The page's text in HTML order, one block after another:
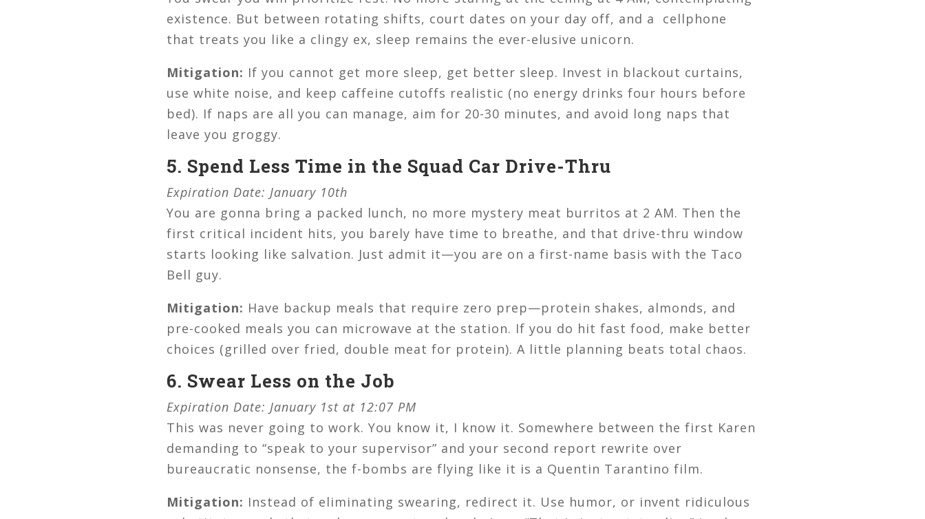
existence. But between rotating shifts, court dates on your day off, and a cellphone
that treats you like a clingy ex, sleep remains the ever-elusive unicorn.
Mitigation: If you cannot get more sleep, get better sleep. Invest in blackout curtains,
use white noise, and keep caffeine cutoffs realistic (no energy drinks four hours before
bed). If naps are all you can manage, aim for 20-30 minutes, and avoid long naps that
leave you groggy.
5. Spend Less Time in the Squad Car Drive-Thru
Expiration Date: January 10th
You are gonna bring a packed lunch, no more mystery meat burritos at 2 AM. Then the
first critical incident hits, you barely have time to breathe, and that drive-thru window
starts looking like salvation. Just admit it—you are on a first-name basis with the Taco
Bell guy.
Mitigation: Have backup meals that require zero prep—protein shakes, almonds, and
pre-cooked meals you can microwave at the station. If you do hit fast food, make better
choices (grilled over fried, double meat for protein). A little planning beats total chaos.
6. Swear Less on the Job
Expiration Date: January 1st at 12:07 PM
This was never going to work. You know it, I know it. Somewhere between the first Karen
demanding to “speak to your supervisor” and your second report rewrite over
bureaucratic nonsense, the f-bombs are flying like it is a Quentin Tarantino film.
Mitigation: Instead of eliminating swearing, redirect it. Use humor, or invent ridiculous